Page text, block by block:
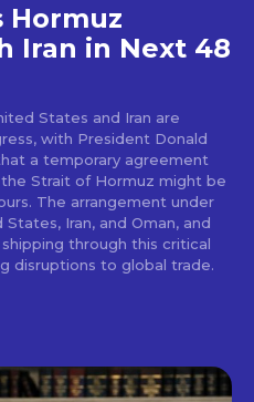
Hormuz
Iran in Next 48
States and Iran are
with President Donald
a temporary agreement
Strait of Hormuz might be
The arrangement under
Iran, and Oman, and
through this critical
disruptions to global trade.